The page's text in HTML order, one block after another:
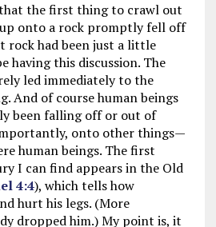
the first thing to crawl out
onto a rock promptly fell off
rock had been just a little
having this discussion. The
led immediately to the
And of course human beings
been falling off or out of
onto other things—
human beings. The first
I can find appears in the Old
4:4), which tells how
hurt his legs. (More
dropped him.) My point is, it